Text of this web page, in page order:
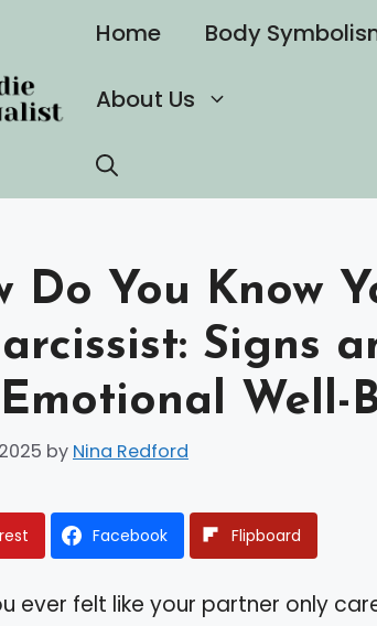
Home Body
About Us
Do You Know
Signs
Well-
by Nina Redford
Facebook Flipboard
ever felt like your partner only